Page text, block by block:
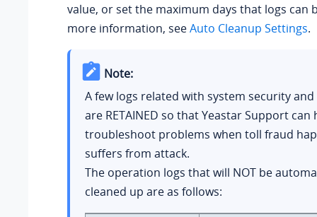
value, or set the maximum days that logs can
more information, seeAuto Cleanup Settings.
Note:
A few logs related with system security
are RETAINED so that Yeastar Support can
troubleshoot problems when toll fraud
suffers from attack.
The operation logs that will NOT be
cleaned up are as follows: